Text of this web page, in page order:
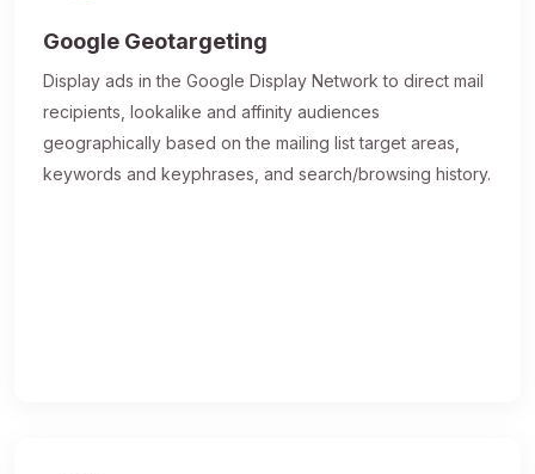
Google Geotargeting
Display ads in the Google Display Network to direct mail
recipients, lookalike and affinity audiences
geographically based on the mailing list target areas,
keywords and keyphrases, and search/browsing history.